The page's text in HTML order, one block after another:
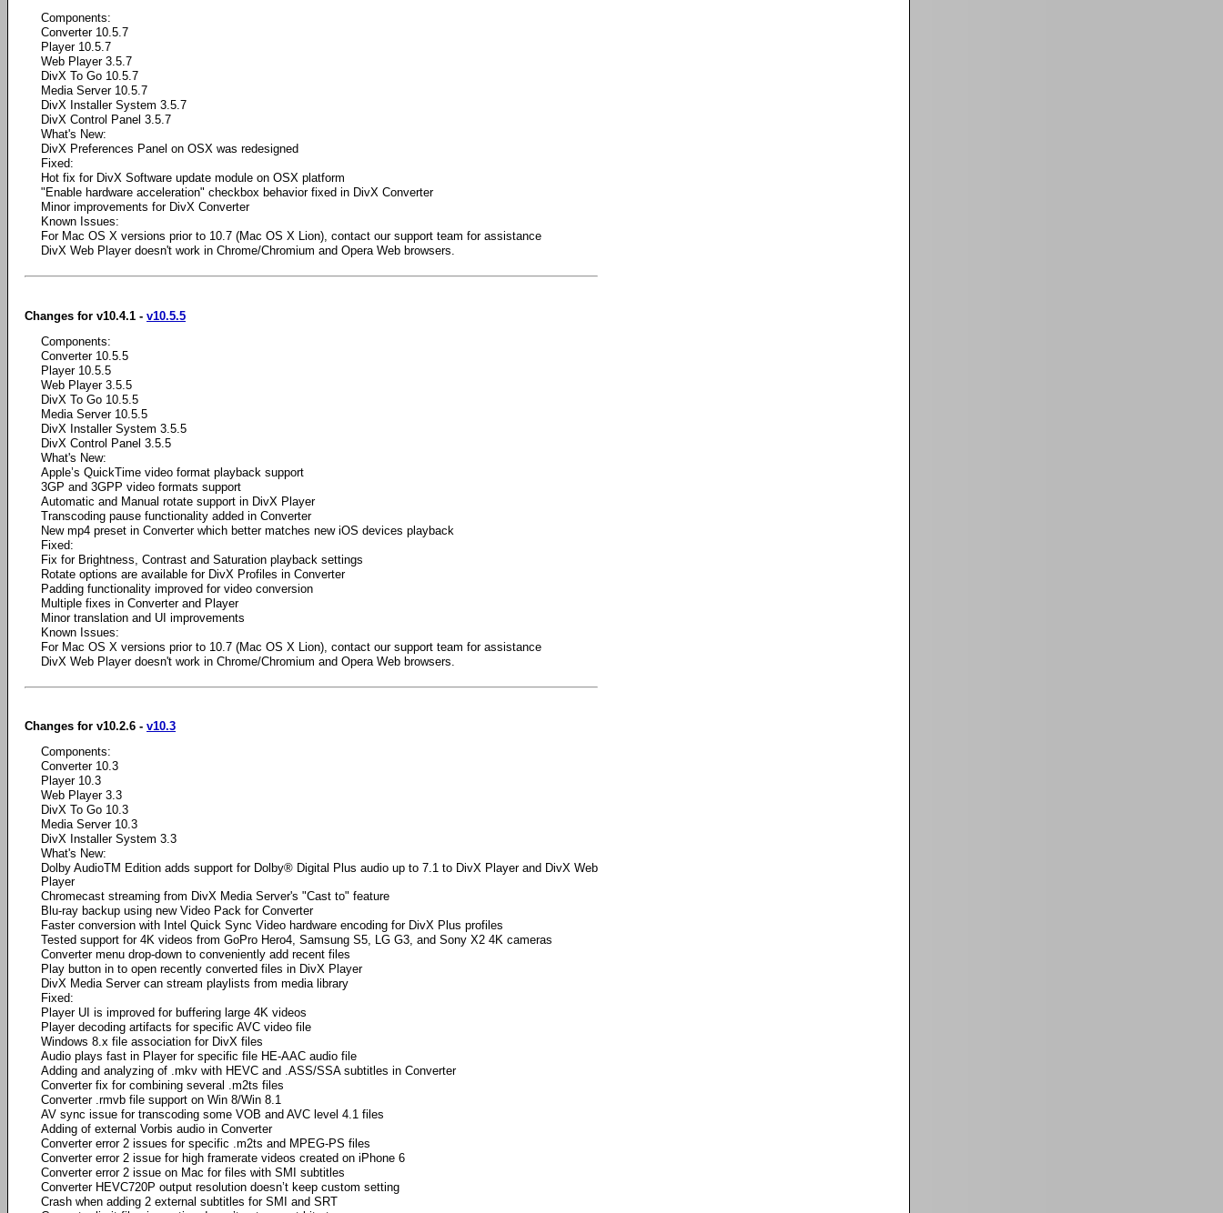
Components:
Converter 10.5.7
Player 10.5.7
Web Player 3.5.7
DivX To Go 10.5.7
Media Server 10.5.7
DivX Installer System 3.5.7
DivX Control Panel 3.5.7
What's New:
DivX Preferences Panel on OSX was redesigned
Fixed:
Hot fix for DivX Software update module on OSX platform
"Enable hardware acceleration" checkbox behavior fixed in DivX Converter
Minor improvements for DivX Converter
Known Issues:
For Mac OS X versions prior to 10.7 (Mac OS X Lion), contact our support team for assistance
DivX Web Player doesn't work in Chrome/Chromium and Opera Web browsers.
Changes for v10.4.1 - v10.5.5
Components:
Converter 10.5.5
Player 10.5.5
Web Player 3.5.5
DivX To Go 10.5.5
Media Server 10.5.5
DivX Installer System 3.5.5
DivX Control Panel 3.5.5
What's New:
Apple’s QuickTime video format playback support
3GP and 3GPP video formats support
Automatic and Manual rotate support in DivX Player
Transcoding pause functionality added in Converter
New mp4 preset in Converter which better matches new iOS devices playback
Fixed:
Fix for Brightness, Contrast and Saturation playback settings
Rotate options are available for DivX Profiles in Converter
Padding functionality improved for video conversion
Multiple fixes in Converter and Player
Minor translation and UI improvements
Known Issues:
For Mac OS X versions prior to 10.7 (Mac OS X Lion), contact our support team for assistance
DivX Web Player doesn't work in Chrome/Chromium and Opera Web browsers.
Changes for v10.2.6 - v10.3
Components:
Converter 10.3
Player 10.3
Web Player 3.3
DivX To Go 10.3
Media Server 10.3
DivX Installer System 3.3
What's New:
Dolby AudioTM Edition adds support for Dolby® Digital Plus audio up to 7.1 to DivX Player and DivX Web
Player
Chromecast streaming from DivX Media Server's "Cast to" feature
Blu-ray backup using new Video Pack for Converter
Faster conversion with Intel Quick Sync Video hardware encoding for DivX Plus profiles
Tested support for 4K videos from GoPro Hero4, Samsung S5, LG G3, and Sony X2 4K cameras
Converter menu drop-down to conveniently add recent files
Play button in to open recently converted files in DivX Player
DivX Media Server can stream playlists from media library
Fixed:
Player UI is improved for buffering large 4K videos
Player decoding artifacts for specific AVC video file
Windows 8.x file association for DivX files
Audio plays fast in Player for specific file HE-AAC audio file
Adding and analyzing of .mkv with HEVC and .ASS/SSA subtitles in Converter
Converter fix for combining several .m2ts files
Converter .rmvb file support on Win 8/Win 8.1
AV sync issue for transcoding some VOB and AVC level 4.1 files
Adding of external Vorbis audio in Converter
Converter error 2 issues for specific .m2ts and MPEG-PS files
Converter error 2 issue for high framerate videos created on iPhone 6
Converter error 2 issue on Mac for files with SMI subtitles
Converter HEVC720P output resolution doesn’t keep custom setting
Crash when adding 2 external subtitles for SMI and SRT